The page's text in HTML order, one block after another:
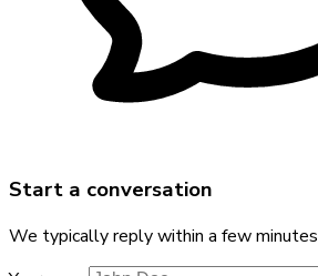
Start a conversation
We typically reply within a few minutes